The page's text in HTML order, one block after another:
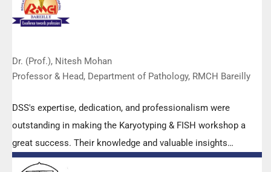
Dr. (Prof.), Nitesh Mohan
Professor & Head, Department of Pathology, RMCH Bareilly
DSS's expertise, dedication, and professionalism were
outstanding in making the Karyotyping & FISH workshop a
great success. Their knowledge and valuable insights
empowered all the participants with practical skills, receiving